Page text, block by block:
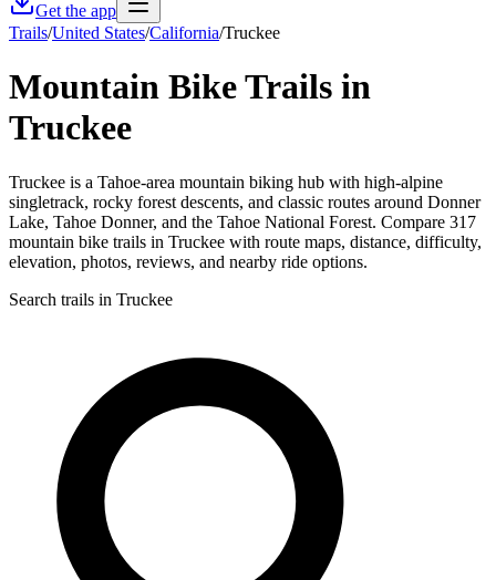
Get the app
Trails/United States/California/Truckee
Mountain Bike Trails in
Truckee
Truckee is a Tahoe-area mountain biking hub with high-alpine
singletrack, rocky forest descents, and classic routes around Donner
Lake, Tahoe Donner, and the Tahoe National Forest. Compare 317
mountain bike trails in Truckee with route maps, distance, difficulty,
elevation, photos, reviews, and nearby ride options.
Search trails in Truckee